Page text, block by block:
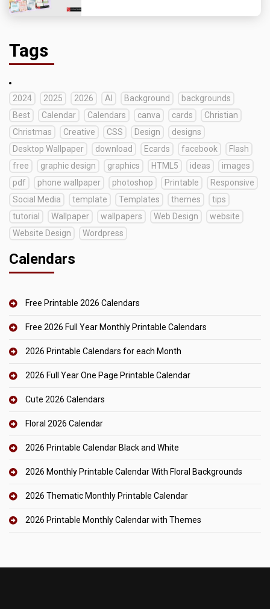
Tags
2024 2025 2026 AI Background
backgrounds
Best
Calendar Calendars canva cards
Christian
Christmas
Creative CSS Design
designs
Desktop Wallpaper
download Ecards facebook
Flash
free
graphic design graphics HTML5 ideas
images
pdf
phone wallpaper photoshop Printable
Responsive
Social Media
template Templates themes
tips
tutorial
Wallpaper wallpapers Web Design
website
Website Design
Wordpress
Calendars
Free Printable 2026 Calendars
Free 2026 Full Year Monthly Printable Calendars
2026 Printable Calendars for each Month
2026 Full Year One Page Printable Calendar
Cute 2026 Calendars
Floral 2026 Calendar
2026 Printable Calendar Black and White
2026 Monthly Printable Calendar With Floral Backgrounds
2026 Thematic Monthly Printable Calendar
2026 Printable Monthly Calendar with Themes